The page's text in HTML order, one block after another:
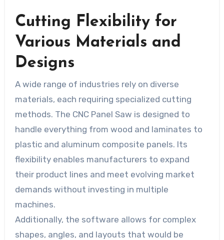
Cutting Flexibility for
Various Materials and
Designs
A wide range of industries rely on diverse
materials, each requiring specialized cutting
methods. The CNC Panel Saw is designed to
handle everything from wood and laminates to
plastic and aluminum composite panels. Its
flexibility enables manufacturers to expand
their product lines and meet evolving market
demands without investing in multiple
machines.
Additionally, the software allows for complex
shapes, angles, and layouts that would be